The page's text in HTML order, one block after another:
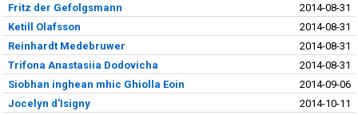
Fritz der Gefolgsmann
2014-08-31
Ketill Olafsson
2014-08-31
Reinhardt Medebruwer
2014-08-31
Trifona Anastasiia Dodovicha
2014-08-31
Siobhan inghean mhic Ghiolla Eoin
2014-09-06
Jocelyn d'Isigny
2014-10-11